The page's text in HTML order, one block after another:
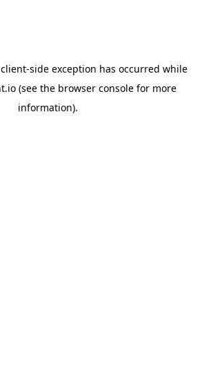
client-side exception has occurred while
(see the browser consolefor more
information).